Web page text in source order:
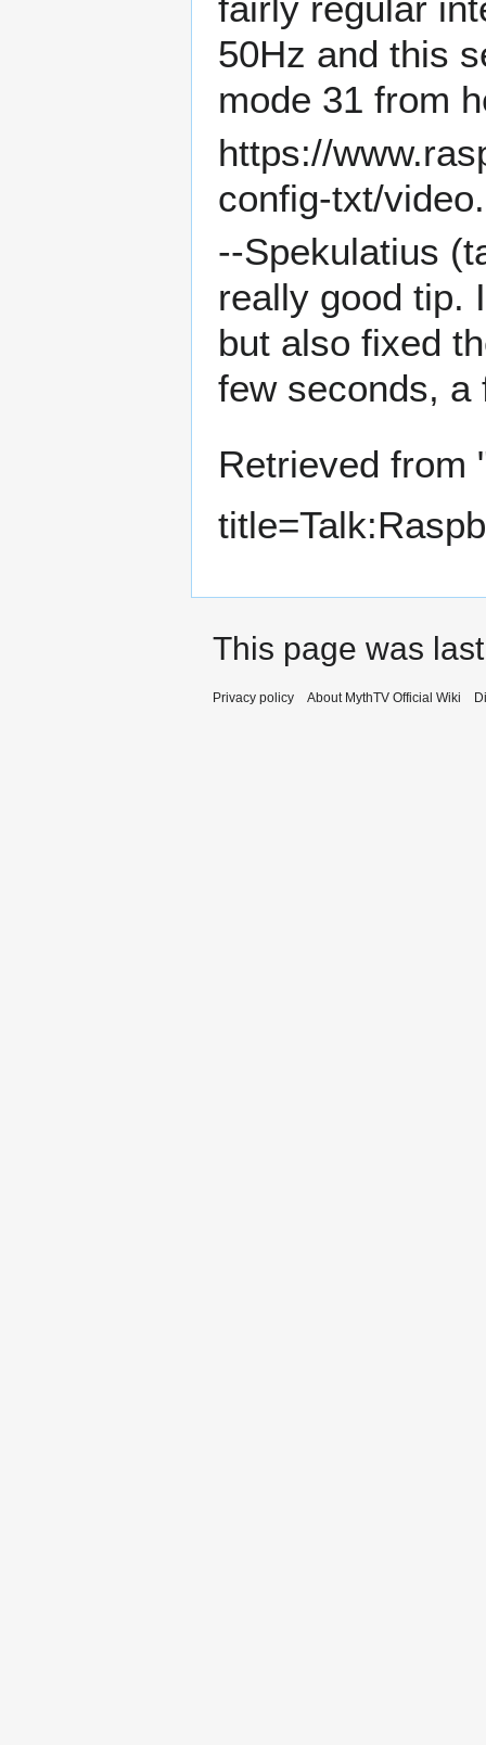
50Hz and this
mode 31 from
https://
config-txt/
--Spekulatius (
really good tip.
but also fixed
few seconds, a
Retrieved from
This page was
Privacy policy About MythTV Official Wiki